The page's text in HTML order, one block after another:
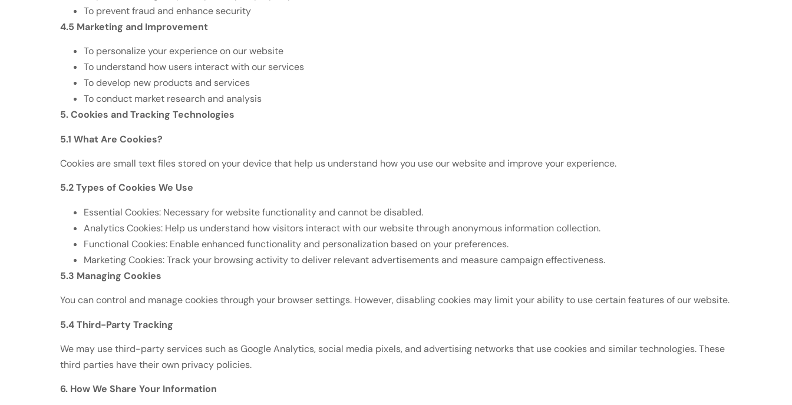
To prevent fraud and enhance security
4.5 Marketing and Improvement
To personalize your experience on our website
To understand how users interact with our services
To develop new products and services
To conduct market research and analysis
5. Cookies and Tracking Technologies
5.1 What Are Cookies?
Cookies are small text files stored on your device that help us understand how you use our website and improve your experience.
5.2 Types of Cookies We Use
Essential Cookies: Necessary for website functionality and cannot be disabled.
Analytics Cookies: Help us understand how visitors interact with our website through anonymous information collection.
Functional Cookies: Enable enhanced functionality and personalization based on your preferences.
Marketing Cookies: Track your browsing activity to deliver relevant advertisements and measure campaign effectiveness.
5.3 Managing Cookies
You can control and manage cookies through your browser settings. However, disabling cookies may limit your ability to use certain features of our website.
5.4 Third-Party Tracking
We may use third-party services such as Google Analytics, social media pixels, and advertising networks that use cookies and similar technologies. These
third parties have their own privacy policies.
6. How We Share Your Information